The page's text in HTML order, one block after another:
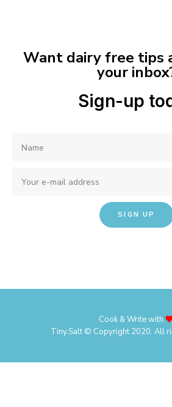
Want dairy free tips
your
Sign-up
Cook & Write with
Tiny.Salt © Copyright 2020. All